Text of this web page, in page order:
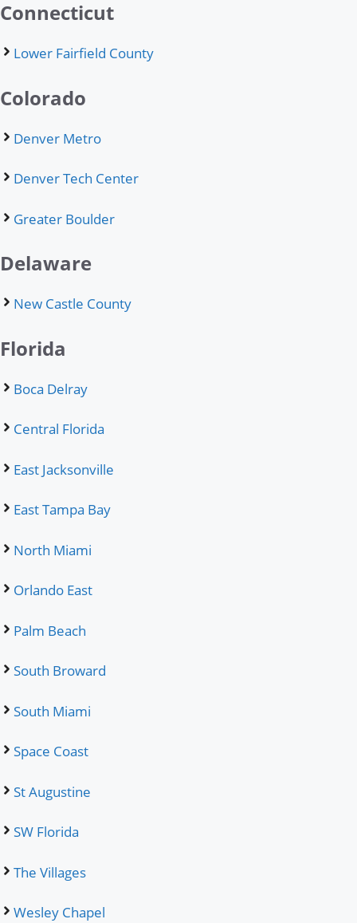
Connecticut
Lower Fairfield County
Colorado
Denver Metro
Denver Tech Center
Greater Boulder
Delaware
New Castle County
Florida
Boca Delray
Central Florida
East Jacksonville
East Tampa Bay
North Miami
Orlando East
Palm Beach
South Broward
South Miami
Space Coast
St Augustine
SW Florida
The Villages
Wesley Chapel